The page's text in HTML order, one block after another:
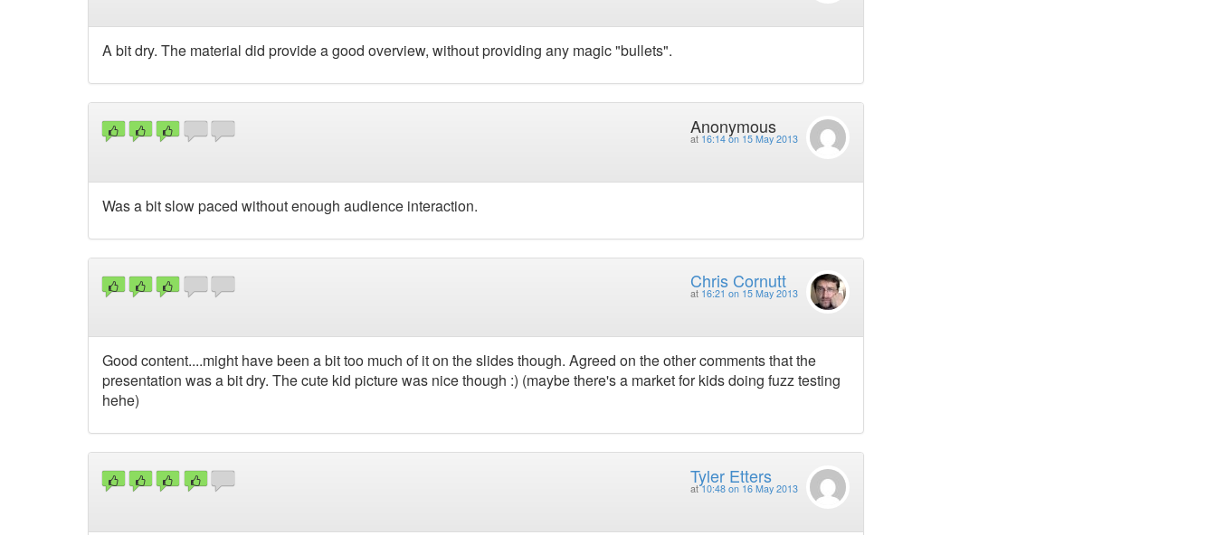
A bit dry. The material did provide a good overview, without providing any magic "bullets".
Anonymous
at 16:14 on 15 May 2013
Was a bit slow paced without enough audience interaction.
Chris Cornutt
at 16:21 on 15 May 2013
Good content....might have been a bit too much of it on the slides though. Agreed on the other comments that the
presentation was a bit dry. The cute kid picture was nice though :) (maybe there's a market for kids doing fuzz testing
hehe)
Tyler Etters
at10:48 on 16 May 2013